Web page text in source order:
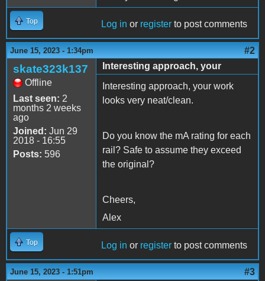
Top Log in or register to post comments
June 15, 2023 - 1:34pm #2
skate323k137
Offline
Last seen: 2
months 2 weeks
ago
Joined: Jun 29
2018 - 16:55
Posts: 596
Interesting approach, your
Interesting approach, your work
looks very neat/clean.
Do you know the mA rating for each
rail? Safe to assume they exceed
the original?
Cheers,
Alex
Top Log in or register to post comments
June 15, 2023 - 1:51pm #3